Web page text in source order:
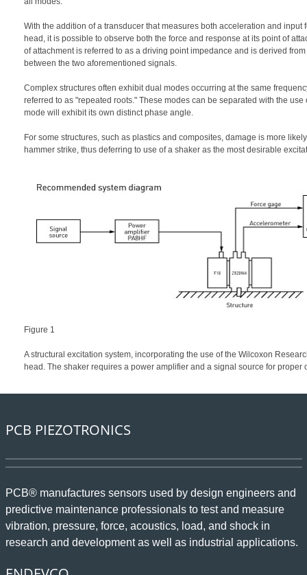
With the addition of a transducer that measures both acceleration and input
head, it is possible to observe both the force and response at its point of
of attachment is referred to as a driving point impedance and is derived
between the two aforementioned signals.
Complex structures often exhibit dual modes occurring at the same
referred to as "repeated roots." These modes can be separated with the
mode will exhibit its own distinct phase angle.
For some structures, such as plastics and composites, damage is more
hammer strike, thus deferring to use of a shaker as the most desirable
Figure 1
A structural excitation system, incorporating the use of the Wilcoxon
head. The shaker requires a power amplifier and a signal source for proper
PCB PIEZOTRONICS
PCB® manufactures sensors used by design engineers and
predictive maintenance professionals to test and measure
vibration, pressure, force, acoustics, load, and shock in
research and development as well as industrial applications.